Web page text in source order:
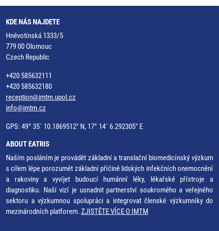
KDE NÁS NAJDETE
Hněvotínská 1333/5
779 00 Olomouc
Czech Republic
+420 585632111
+420 585632180
reception@imtm.upol.cz
info@imtm.cz
GPS: 49° 35´ 10.1869512" N, 17° 14´ 6.292305" E
ABOUT EATRIS
Naším posláním je provádět základní a translační biomedicínský výzkum
s cílem lépe porozumět základní příčině lidských infekčních onemocnění
a rakoviny a vyvíjet budoucí humánní léky, lékařské přístroje a
diagnostiku. Naší vizí je usnadnit partnerství soukromého a veřejného
sektoru a výzkumnou spolupráci a integrovat členské výzkumníky do
mezinárodních platforem. ZJISTĚTE VÍCE O IMTM